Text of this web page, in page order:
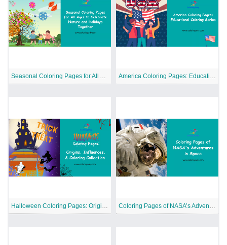
Seasonal Coloring Pages for All Ages to Celebrate Nature and Holidays Together America Coloring Pages: Educational Coloring Series
Halloween Coloring Pages: Origins, Influences, and Coloring Collection Coloring Pages of NASA’s Adventures in Space